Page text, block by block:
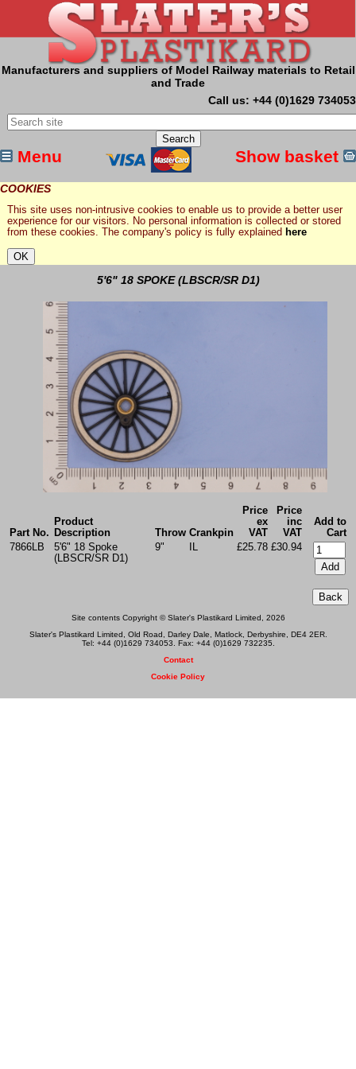
Manufacturers and suppliers of Model Railway materials to Retail
and Trade
Call us: +44 (0)1629 734053
Menu Show basket
COOKIES
This site uses non-intrusive cookies to enable us to provide a better user
experience for our visitors. No personal information is collected or stored
from these cookies. The company's policy is fully explained here
5'6" 18 SPOKE (LBSCR/SR D1)
Part No.
Product
Description
Throw Crankpin
Price
ex
VAT
Price
inc
VAT
Add to
Cart
7866LB
5'6" 18 Spoke
(LBSCR/SR D1)
9" £25.78 £30.94
Site contents Copyright © Slater's Plastikard Limited, 2026
Slater's Plastikard Limited, Old Road, Darley Dale, Matlock, Derbyshire, DE4 2ER.
Tel: +44 (0)1629 734053. Fax: +44 (0)1629 732235.
Contact
Cookie Policy